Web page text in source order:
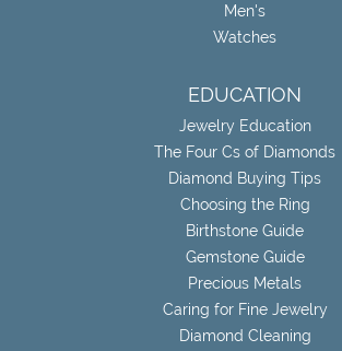
Men's
Watches
EDUCATION
Jewelry Education
The Four Cs of Diamonds
Diamond Buying Tips
Choosing the Ring
Birthstone Guide
Gemstone Guide
Precious Metals
Caring for Fine Jewelry
Diamond Cleaning